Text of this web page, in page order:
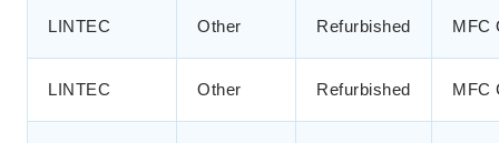
LINTEC Other Refurbished MFC
LINTEC Other Refurbished MFC